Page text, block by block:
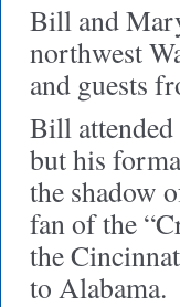
Bill and
northwest
and guests
Bill attended
but his
the shadow
fan of the
the
to Alabama.